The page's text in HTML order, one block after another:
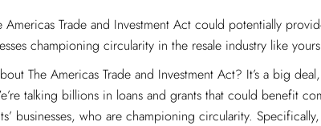
Americas Trade and Investment Act could potentially
championing circularity in the resale industry like
The Americas Trade and Investment Act? It’s a big
talking billions in loans and grants that could benefit
businesses, who are championing circularity.